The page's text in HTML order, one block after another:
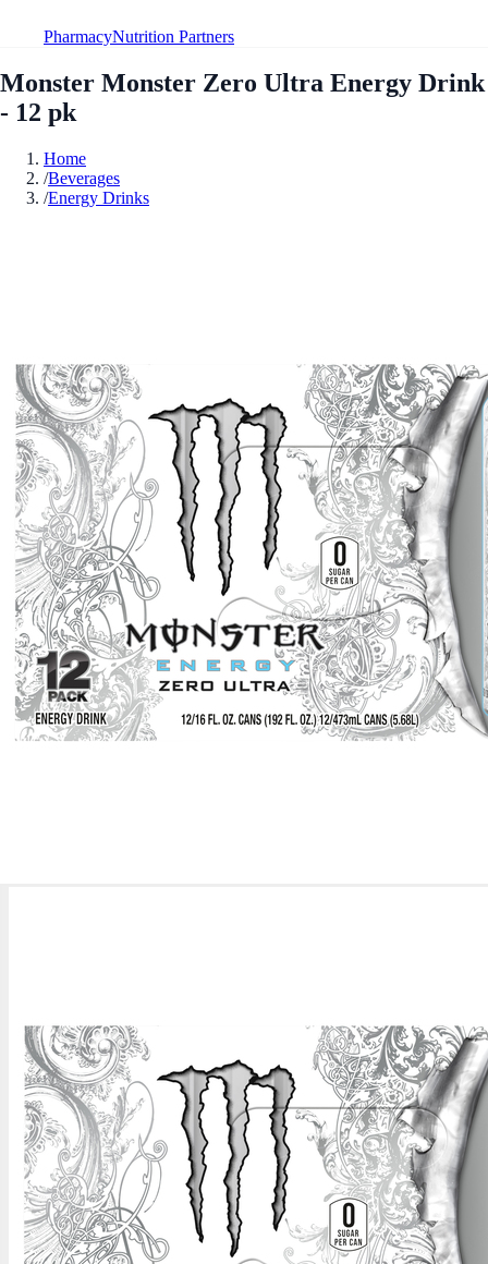
PharmacyNutrition Partners
Monster Monster Zero Ultra Energy Drink
- 12 pk
Home
/Beverages
/Energy Drinks